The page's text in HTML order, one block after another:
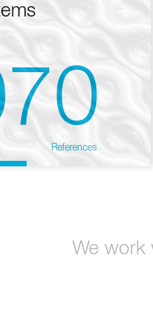
References
We work